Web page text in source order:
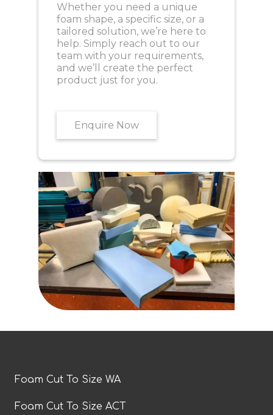
Whether you need a unique
foam shape, a specific size, or a
tailored solution, we’re here to
help. Simply reach out to our
team with your requirements,
and we’ll create the perfect
product just for you.
Enquire Now
Foam Cut To Size WA
Foam Cut To Size ACT